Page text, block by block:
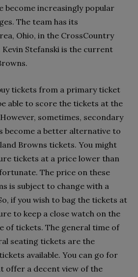
become increasingly popular
The team has its
Ohio, in the CrossCountry
Stefanski is the current
tickets from a primary ticket
able to score the tickets at the
sometimes, secondary
become a better alternative to
Browns tickets. You might
tickets at a price lower than
The price on these
is subject to change with a
if you wish to bag the tickets at
to keep a close watch on the
of tickets. The general time of
seating tickets are the
available. You can go for
offer a decent view of the